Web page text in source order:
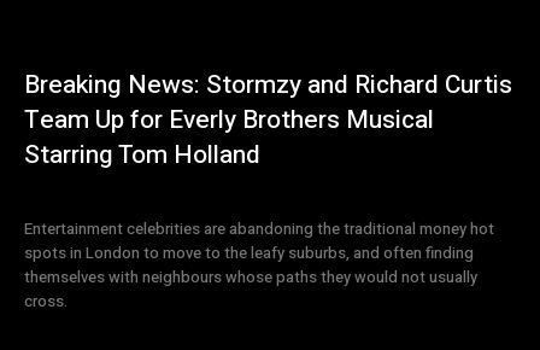
Breaking News: Stormzy and Richard Curtis
Team Up for Everly Brothers Musical
Starring Tom Holland
Entertainment celebrities are abandoning the traditional money hot
spots in London to move to the leafy suburbs, and often finding
themselves with neighbours whose paths they would not usually
cross.